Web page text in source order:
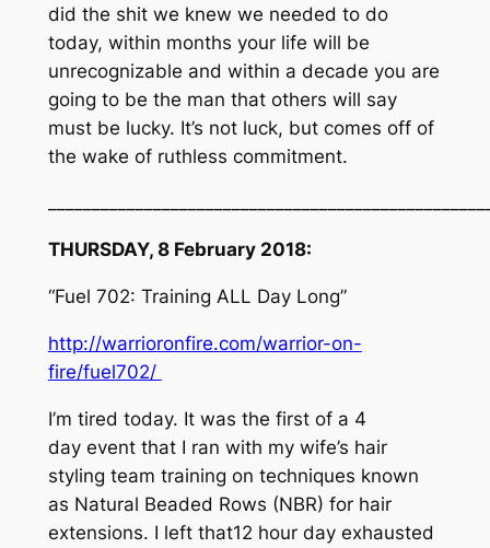
did the shit we knew we needed to do
today, within months your life will be
unrecognizable and within a decade you are
going to be the man that others will say
must be lucky. It’s not luck, but comes off of
the wake of ruthless commitment.
THURSDAY, 8 February 2018:
“Fuel 702: Training ALL Day Long”
http://warrioronfire.com/warrior-on-
fire/fuel702/
I’m tired today. It was the first of a 4
day event that I ran with my wife’s hair
styling team training on techniques known
as Natural Beaded Rows (NBR) for hair
extensions. I left that12 hour day exhausted